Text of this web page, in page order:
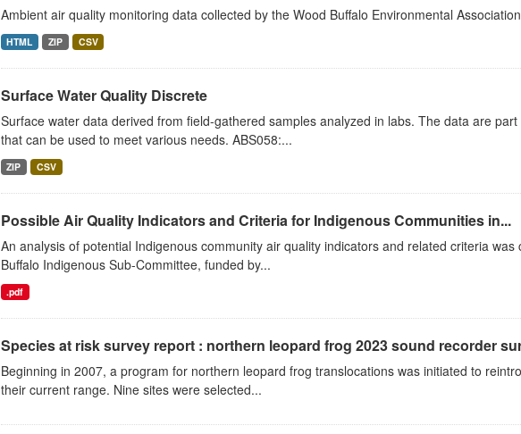
Ambient air quality monitoring data collected by the Wood Buffalo Environmental
HTML ZIP CSV
Surface Water Quality Discrete
Surface water data derived from field-gathered samples analyzed in labs. The data are
that can be used to meet various needs. ABS058:...
ZIP CSV
Possible Air Quality Indicators and Criteria for Indigenous Communities in...
An analysis of potential Indigenous community air quality indicators and related criteria
Buffalo Indigenous Sub-Committee, funded by...
.pdf
Species at risk survey report : northern leopard frog 2023 sound recorder
Beginning in 2007, a program for northern leopard frog translocations was initiated to
their current range. Nine sites were selected...